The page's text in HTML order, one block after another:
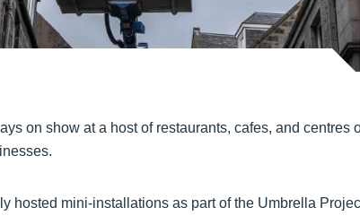
on show at a host of restaurants, cafes, and centres
hosted mini-installations as part of the Umbrella